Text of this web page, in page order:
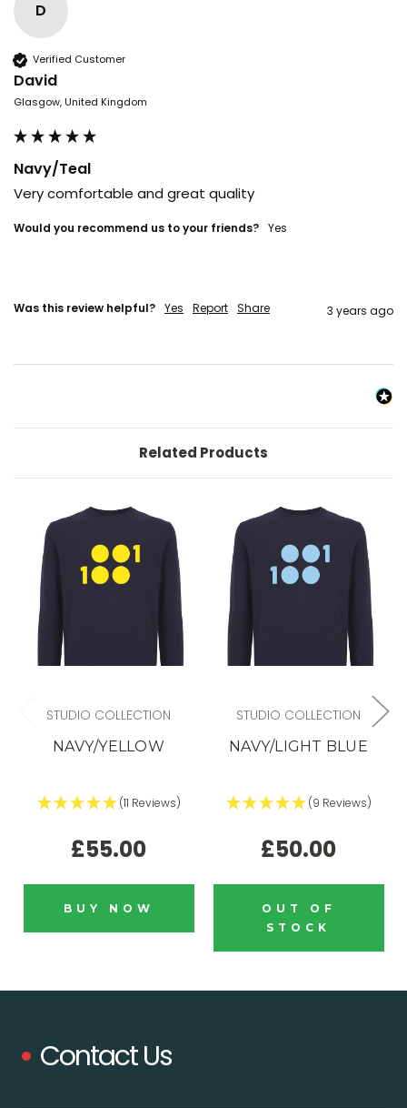
D
Verified Customer
David
Glasgow, United Kingdom
Navy/Teal
Very comfortable and great quality
Would you recommend us to your friends? yes
Was this review helpful? Yes Report Share 3 years ago
Related Products
STUDIO COLLECTION
NAVY/YELLOW
(11 Reviews)
£55.00
BUY NOW
STUDIO COLLECTION
NAVY/LIGHT BLUE
(9 Reviews)
£50.00
OUT OF
STOCK
Contact Us